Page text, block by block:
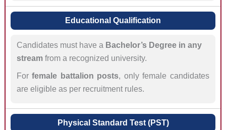
Educational Qualification
Candidates must have a Bachelor’s Degree in any
streamfrom a recognized university.
Forfemale battalion posts, only female candidates
are eligible as per recruitment rules.
Physical Standard Test (PST)